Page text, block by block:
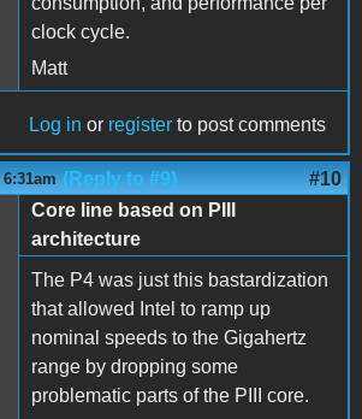
clock cycle.
Matt
Log in or register to post comments
(Reply to #9) #10
Core line based on PIII
architecture
The P4 was just this bastardization
that allowed Intel to ramp up
nominal speeds to the Gigahertz
range by dropping some
problematic parts of the PIII core.